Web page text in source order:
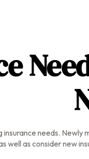
needs.
well as consider new